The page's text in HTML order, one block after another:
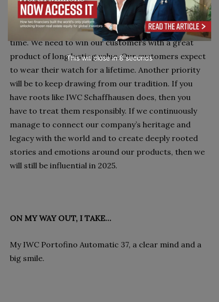
INFLUENTIAL 2025
Our priorities will not be so different in ten years’
time. We need to win our customers with a great
product of long lasting value. Our customers expect
to wear their watch for a lifetime. Another priority
will be to keep drawing from our tradition. If you
have roots like IWC Schaffhausen does, then you
have to treat them responsibly. If we continuously
manage to connect our company’s heritage and
legacy with the world and to create deeply rooted
stories and emotions around our products, then we
will still be influential in 2025.
ON MY WAY OUT, I TAKE…
My IWC Portofino Automatic 37, a clear mind and a
big smile.
This will close in7seconds